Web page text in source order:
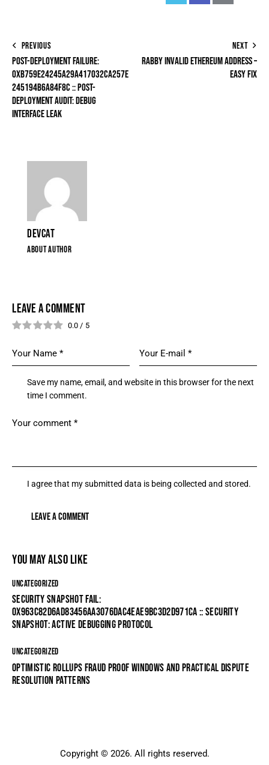
PREVIOUS
POST-DEPLOYMENT FAILURE:
0XB759E24245A29A417032CA257E
245194B6A84F8C :: POST-
DEPLOYMENT AUDIT: DEBUG
INTERFACE LEAK
NEXT
RABBY INVALID ETHEREUM ADDRESS –
EASY FIX
DEVCAT
ABOUT AUTHOR
LEAVE A COMMENT
0.0 / 5
Save my name, email, and website in this browser for the next
time I comment.
I agree that my submitted data is being collected and stored.
YOU MAY ALSO LIKE
UNCATEGORIZED
SECURITY SNAPSHOT FAIL:
0X963C82D6AD83456AA3076DAC4EAE9BC3D2D971CA :: SECURITY
SNAPSHOT: ACTIVE DEBUGGING PROTOCOL
UNCATEGORIZED
OPTIMISTIC ROLLUPS FRAUD PROOF WINDOWS AND PRACTICAL DISPUTE
RESOLUTION PATTERNS
Copyright © 2026. All rights reserved.